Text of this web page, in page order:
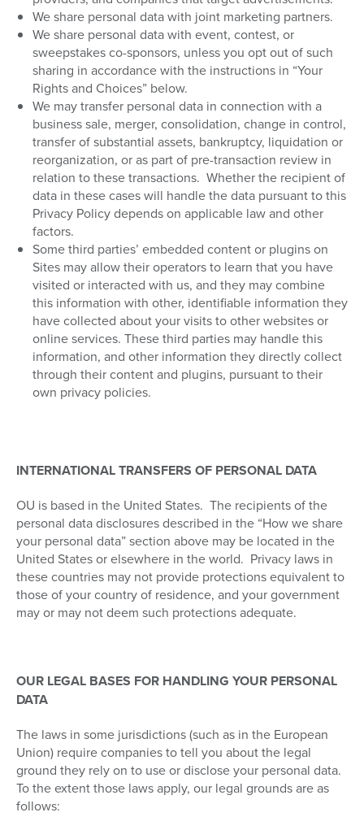
We share personal data with joint marketing partners.
We share personal data with event, contest, or
sweepstakes co-sponsors, unless you opt out of such
sharing in accordance with the instructions in “Your
Rights and Choices” below.
We may transfer personal data in connection with a
business sale, merger, consolidation, change in control,
transfer of substantial assets, bankruptcy, liquidation or
reorganization, or as part of pre-transaction review in
relation to these transactions. Whether the recipient of
data in these cases will handle the data pursuant to this
Privacy Policy depends on applicable law and other
factors.
Some third parties’ embedded content or plugins on
Sites may allow their operators to learn that you have
visited or interacted with us, and they may combine
this information with other, identifiable information they
have collected about your visits to other websites or
online services. These third parties may handle this
information, and other information they directly collect
through their content and plugins, pursuant to their
own privacy policies.
INTERNATIONAL TRANSFERS OF PERSONAL DATA
OU is based in the United States. The recipients of the
personal data disclosures described in the “How we share
your personal data” section above may be located in the
United States or elsewhere in the world. Privacy laws in
these countries may not provide protections equivalent to
those of your country of residence, and your government
may or may not deem such protections adequate.
OUR LEGAL BASES FOR HANDLING YOUR PERSONAL
DATA
The laws in some jurisdictions (such as in the European
Union) require companies to tell you about the legal
ground they rely on to use or disclose your personal data.
To the extent those laws apply, our legal grounds are as
follows: